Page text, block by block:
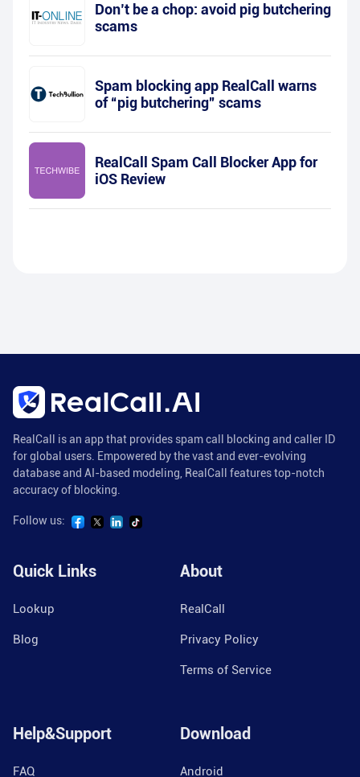
Don’t be a chop: avoid pig butchering
scams
Spam blocking app RealCall warns
of “pig butchering” scams
RealCall Spam Call Blocker App for
iOS Review
RealCall is an app that provides spam call blocking and caller ID
for global users. Empowered by the vast and ever-evolving
database and AI-based modeling, RealCall features top-notch
accuracy of blocking.
Follow us:
Quick Links
Lookup
Blog
About
RealCall
Privacy Policy
Terms of Service
Help&Support
FAQ
Download
Android